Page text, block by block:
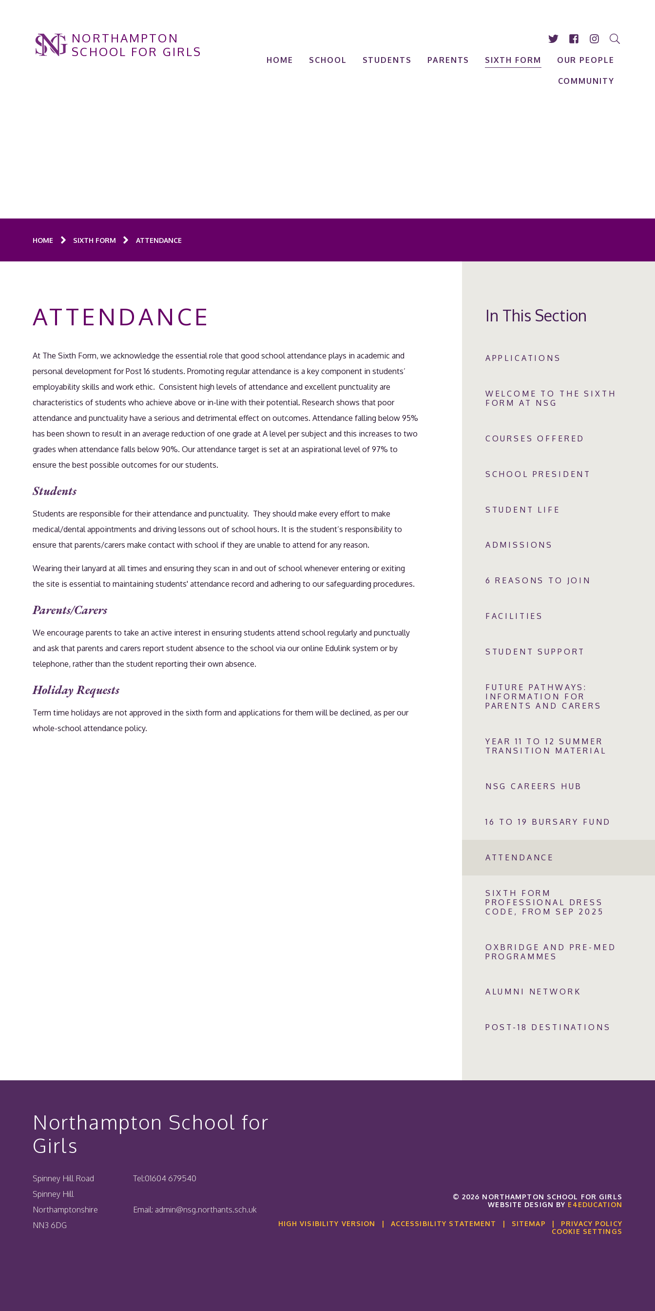
NORTHAMPTON
SCHOOL FOR GIRLS
HOME SCHOOL STUDENTS PARENTS SIXTH FORM OUR PEOPLE
COMMUNITY
HOME SIXTH FORM ATTENDANCE
ATTENDANCE
At The Sixth Form, we acknowledge the essential role that good school attendance plays in academic and
personal development for Post 16 students. Promoting regular attendance is a key component in students’
employability skills and work ethic. Consistent high levels of attendance and excellent punctuality are
characteristics of students who achieve above or in-line with their potential. Research shows that poor
attendance and punctuality have a serious and detrimental effect on outcomes. Attendance falling below 95%
has been shown to result in an average reduction of one grade at A level per subject and this increases to two
grades when attendance falls below 90%. Our attendance target is set at an aspirational level of 97% to
ensure the best possible outcomes for our students.
Students
Students are responsible for their attendance and punctuality. They should make every effort to make
medical/dental appointments and driving lessons out of school hours. It is the student’s responsibility to
ensure that parents/carers make contact with school if they are unable to attend for any reason.
Wearing their lanyard at all times and ensuring they scan in and out of school whenever entering or exiting
the site is essential to maintaining students' attendance record and adhering to our safeguarding procedures.
Parents/Carers
We encourage parents to take an active interest in ensuring students attend school regularly and punctually
and ask that parents and carers report student absence to the school via our online Edulink system or by
telephone, rather than the student reporting their own absence.
Holiday Requests
Term time holidays are not approved in the sixth form and applications for them will be declined, as per our
whole-school attendance policy.
In This Section
APPLICATIONS
WELCOME TO THE SIXTH
FORM AT NSG
COURSES OFFERED
SCHOOL PRESIDENT
STUDENT LIFE
ADMISSIONS
6 REASONS TO JOIN
FACILITIES
STUDENT SUPPORT
FUTURE PATHWAYS:
INFORMATION FOR
PARENTS AND CARERS
YEAR 11 TO 12 SUMMER
TRANSITION MATERIAL
NSG CAREERS HUB
16 TO 19 BURSARY FUND
ATTENDANCE
SIXTH FORM
PROFESSIONAL DRESS
CODE, FROM SEP 2025
OXBRIDGE AND PRE-MED
PROGRAMMES
ALUMNI NETWORK
POST-18 DESTINATIONS
Northampton School for
Girls
Spinney Hill Road
Spinney Hill
Northamptonshire
NN3 6DG
Tel:01604 679540
Email: admin@nsg.northants.sch.uk
© 2026 NORTHAMPTON SCHOOL FOR GIRLS
WEBSITE DESIGN BY E4EDUCATION
HIGH VISIBILITY VERSION | ACCESSIBILITY STATEMENT | SITEMAP |
PRIVACY POLICY
COOKIE SETTINGS